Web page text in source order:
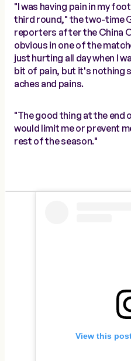
"I was having pain in my
third round," the two-time
reporters after the China
obvious in one of the
just hurting all day when I
bit of pain, but it's nothing
aches and pains.
"The good thing at the end
would limit me or prevent
rest of the season."
View this